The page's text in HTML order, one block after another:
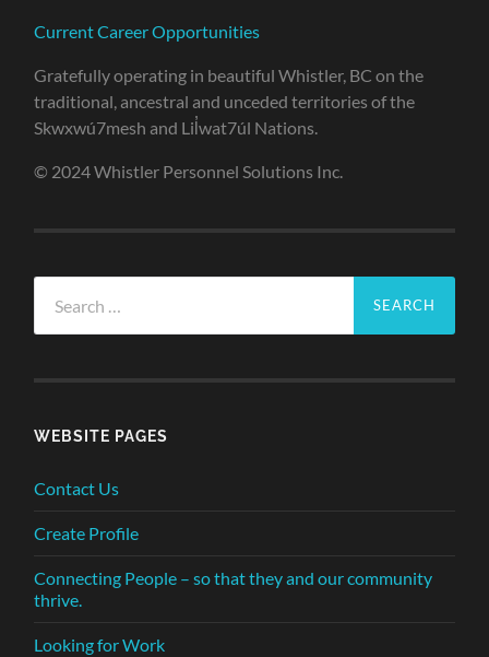
Current Career Opportunities
Gratefully operating in beautiful Whistler, BC on the
traditional, ancestral and unceded territories of the
Skwxwú7mesh and Lil̓wat7úl Nations.
© 2024 Whistler Personnel Solutions Inc.
for:
WEBSITE PAGES
Contact Us
Create Profile
Connecting People – so that they and our community
thrive.
Looking for Work